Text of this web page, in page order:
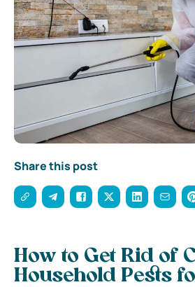
Share this post
How to Get Rid of
Household Pests